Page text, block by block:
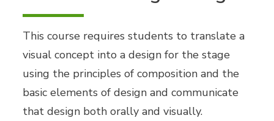
This course requires students to translate a
visual concept into a design for the stage
using the principles of composition and the
basic elements of design and communicate
that design both orally and visually.